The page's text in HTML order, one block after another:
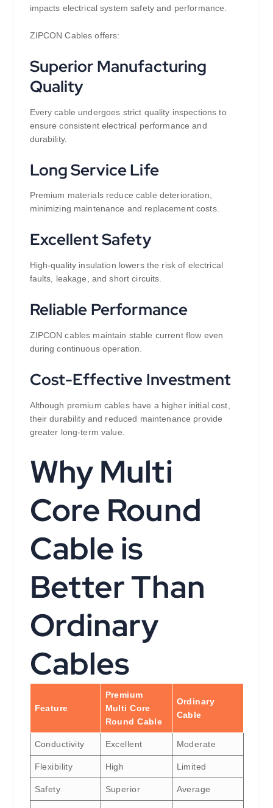
impacts electrical system safety and performance.
ZIPCON Cables offers:
Superior Manufacturing
Quality
Every cable undergoes strict quality inspections to
ensure consistent electrical performance and
durability.
Long Service Life
Premium materials reduce cable deterioration,
minimizing maintenance and replacement costs.
Excellent Safety
High-quality insulation lowers the risk of electrical
faults, leakage, and short circuits.
Reliable Performance
ZIPCON cables maintain stable current flow even
during continuous operation.
Cost-Effective Investment
Although premium cables have a higher initial cost,
their durability and reduced maintenance provide
greater long-term value.
Why Multi
Core Round
Cable is
Better Than
Ordinary
Cables
Feature
Premium
Multi Core
Round Cable
Ordinary
Cable
Conductivity Excellent Moderate
Flexibility High Limited
Safety Superior Average